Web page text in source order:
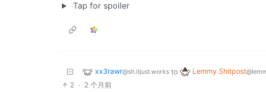
Tap for spoiler
xx3rawr@sh.itjust.works to Lemmy Shitpost
2 · 2 个月前